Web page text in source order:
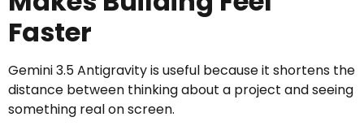
Faster
Gemini 3.5 Antigravity is useful because it shortens the
distance between thinking about a project and seeing
something real on screen.